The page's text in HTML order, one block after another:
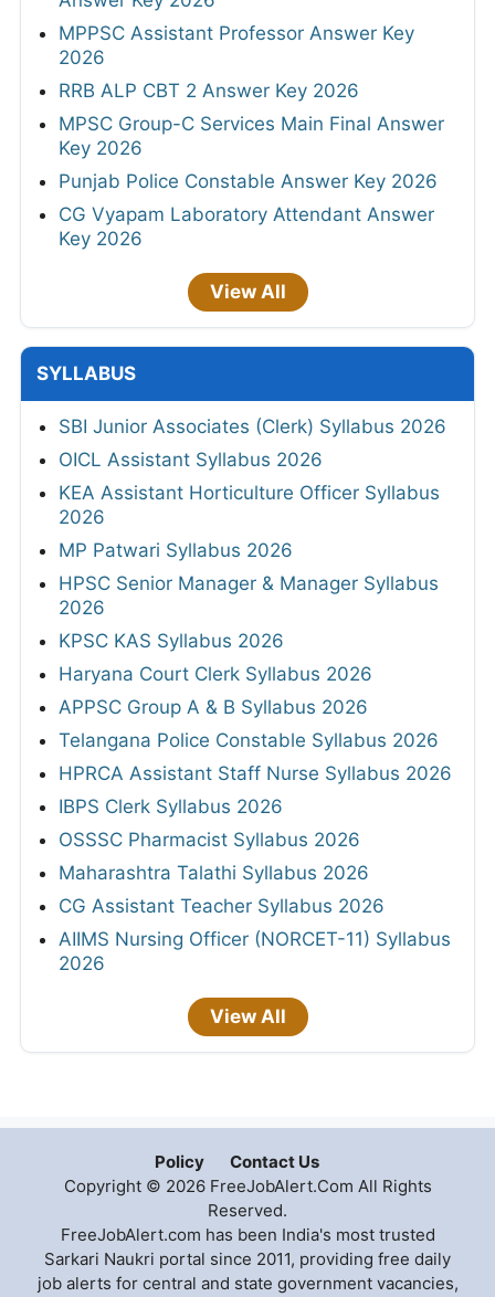
MPPSC Assistant Professor Answer Key
2026
RRB ALP CBT 2 Answer Key 2026
MPSC Group-C Services Main Final Answer
Key 2026
Punjab Police Constable Answer Key 2026
CG Vyapam Laboratory Attendant Answer
Key 2026
View All
SYLLABUS
SBI Junior Associates (Clerk) Syllabus 2026
OICL Assistant Syllabus 2026
KEA Assistant Horticulture Officer Syllabus
2026
MP Patwari Syllabus 2026
HPSC Senior Manager & Manager Syllabus
2026
KPSC KAS Syllabus 2026
Haryana Court Clerk Syllabus 2026
APPSC Group A & B Syllabus 2026
Telangana Police Constable Syllabus 2026
HPRCA Assistant Staff Nurse Syllabus 2026
IBPS Clerk Syllabus 2026
OSSSC Pharmacist Syllabus 2026
Maharashtra Talathi Syllabus 2026
CG Assistant Teacher Syllabus 2026
AIIMS Nursing Officer (NORCET-11) Syllabus
2026
View All
Policy
Contact Us
Copyright © 2026 FreeJobAlert.Com All Rights
Reserved.
FreeJobAlert.com has been India's most trusted
Sarkari Naukri portal since 2011, providing free daily
job alerts for central and state government vacancies,